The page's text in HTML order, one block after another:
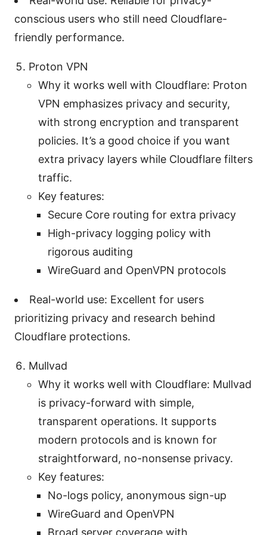
conscious users who still need Cloudflare-
friendly performance.
Proton VPN
Why it works well with Cloudflare: Proton
VPN emphasizes privacy and security,
with strong encryption and transparent
policies. It’s a good choice if you want
extra privacy layers while Cloudflare filters
traffic.
Key features:
Secure Core routing for extra privacy
High-privacy logging policy with
rigorous auditing
WireGuard and OpenVPN protocols
Real-world use: Excellent for users
prioritizing privacy and research behind
Cloudflare protections.
Mullvad
Why it works well with Cloudflare: Mullvad
is privacy-forward with simple,
transparent operations. It supports
modern protocols and is known for
straightforward, no-nonsense privacy.
Key features:
No-logs policy, anonymous sign-up
WireGuard and OpenVPN
Broad server coverage with